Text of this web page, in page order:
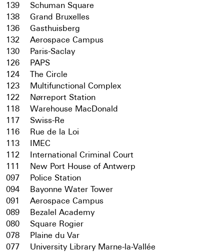
139
Schuman Square
138
Grand Bruxelles
136
Gasthuisberg
132
Aerospace Campus
130
Paris-Saclay
126
PAPS
124
The Circle
123
Multifunctional Complex
122
Nørreport Station
118
Warehouse MacDonald
117
Swiss-Re
116
Rue de la Loi
113
IMEC
112
International Criminal Court
111
New Port House of Antwerp
097
Police Station
094
Bayonne Water Tower
091
Aerospace Campus
089
Bezalel Academy
080
Square Rogier
078
Plaine du Var
077
University Library Marne-la-Vallée